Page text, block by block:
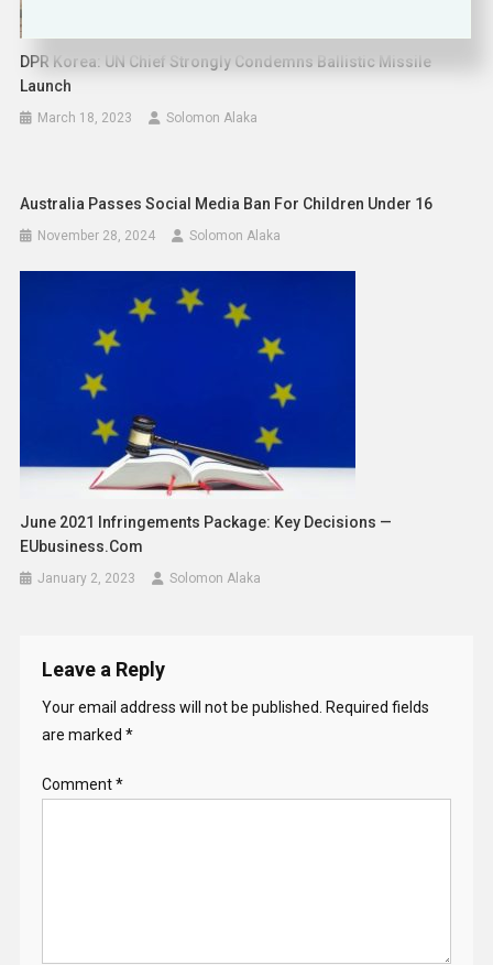
DPR Korea: UN Chief Strongly Condemns Ballistic Missile
Launch
March 18, 2023 Solomon Alaka
Australia Passes Social Media Ban For Children Under 16
November 28, 2024 Solomon Alaka
June 2021 Infringements Package: Key Decisions —
EUbusiness.com
January 2, 2023 Solomon Alaka
Leave a Reply
Your email address will not be published. Required fields
are marked *
Comment*